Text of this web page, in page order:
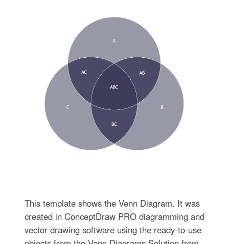
This template shows the Venn Diagram. It was
created in ConceptDraw PRO diagramming and
vector drawing software using the ready-to-use